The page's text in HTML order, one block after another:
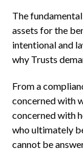
The
assets for the
intentional and
why Trusts
From a
concerned with
concerned with
who ultimately
cannot be